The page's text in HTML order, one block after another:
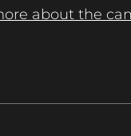
about the